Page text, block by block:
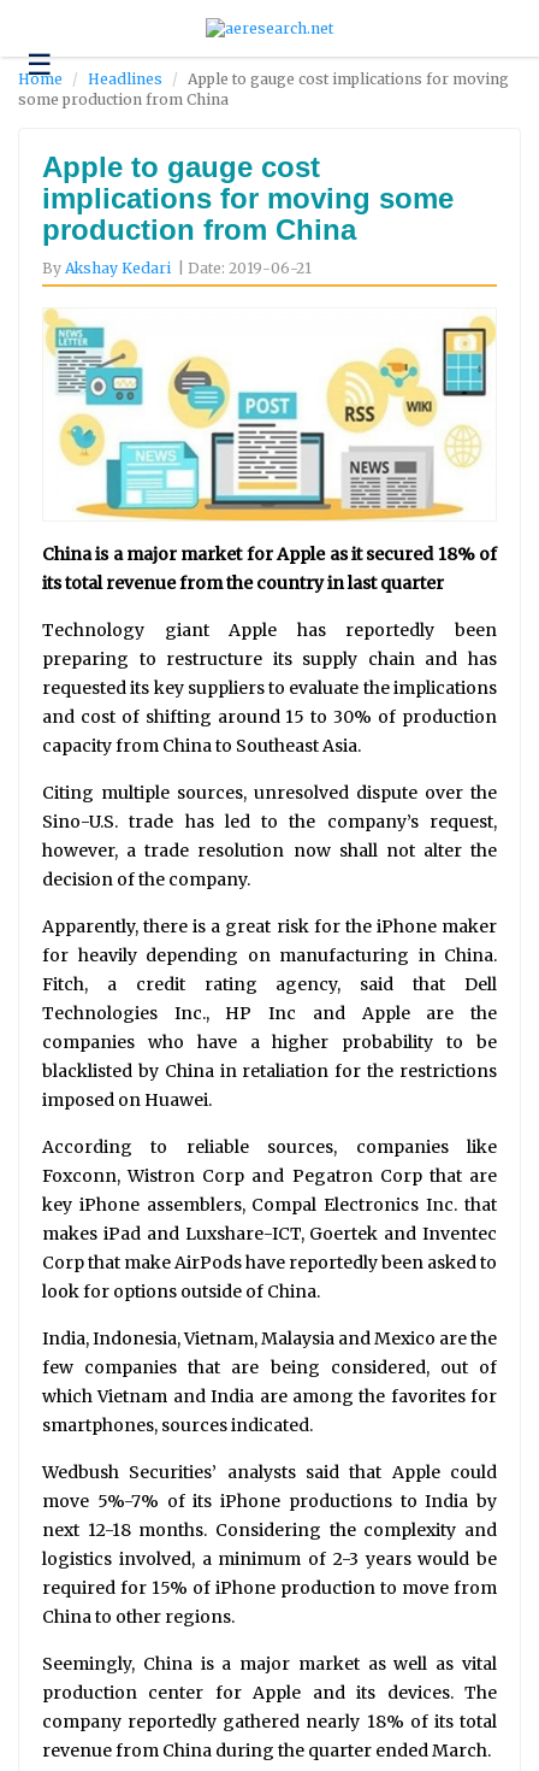
☰Technology
Science
Environment
Business
Headlines
About
Us
Contact
Us
Home Headlines
Apple to gauge cost implications for moving
some production from China
Apple to gauge cost
implications for moving some
production from China
By Akshay Kedari | Date: 2019-06-21
China is a major market for Apple as it secured 18% of
its total revenue from the country in last quarter
Technology giant Apple has reportedly been
preparing to restructure its supply chain and has
requested its key suppliers to evaluate the implications
and cost of shifting around 15 to 30% of production
capacity from China to Southeast Asia.
Citing multiple sources, unresolved dispute over the
Sino-U.S. trade has led to the company’s request,
however, a trade resolution now shall not alter the
decision of the company.
Apparently, there is a great risk for the iPhone maker
for heavily depending on manufacturing in China.
Fitch, a credit rating agency, said that Dell
Technologies Inc., HP Inc and Apple are the
companies who have a higher probability to be
blacklisted by China in retaliation for the restrictions
imposed on Huawei.
According to reliable sources, companies like
Foxconn, Wistron Corp and Pegatron Corp that are
key iPhone assemblers, Compal Electronics Inc. that
makes iPad and Luxshare-ICT, Goertek and Inventec
Corp that make AirPods have reportedly been asked to
look for options outside of China.
India, Indonesia, Vietnam, Malaysia and Mexico are the
few companies that are being considered, out of
which Vietnam and India are among the favorites for
smartphones, sources indicated.
Wedbush Securities’ analysts said that Apple could
move 5%-7% of its iPhone productions to India by
next 12-18 months. Considering the complexity and
logistics involved, a minimum of 2-3 years would be
required for 15% of iPhone production to move from
China to other regions.
Seemingly, China is a major market as well as vital
production center for Apple and its devices. The
company reportedly gathered nearly 18% of its total
revenue from China during the quarter ended March.